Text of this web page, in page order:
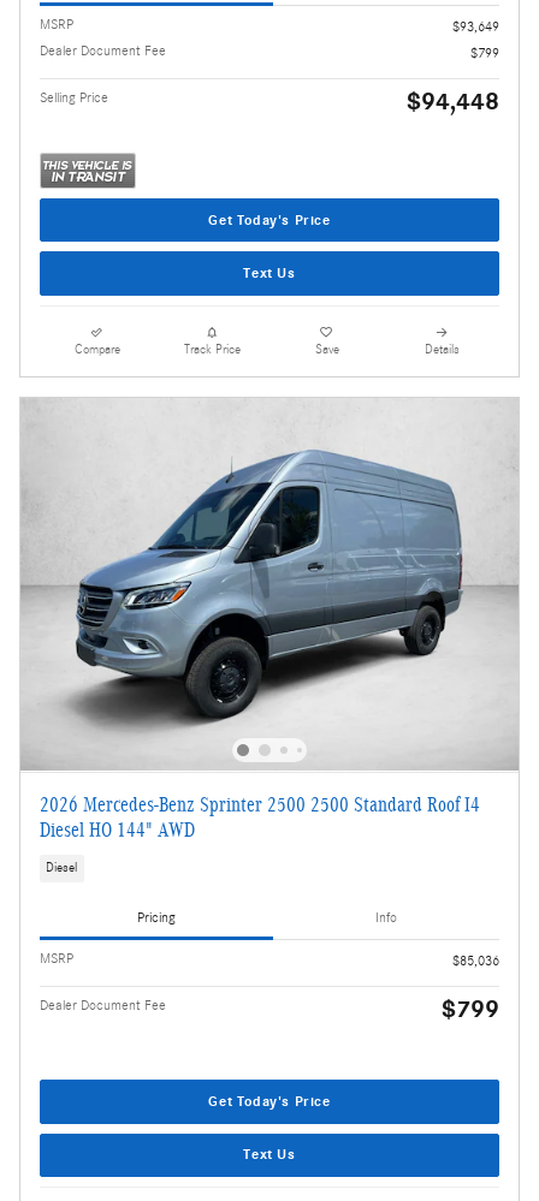
MSRP
$93,649
Dealer Document Fee
$799
Selling Price $94,448
Get Today's Price
Text Us
Compare Track Price Save Details
2026 Mercedes-Benz Sprinter 2500 2500 Standard Roof I4
Diesel HO 144" AWD
Diesel
Pricing Info
MSRP $85,036
Dealer Document Fee $799
Get Today's Price
Text Us